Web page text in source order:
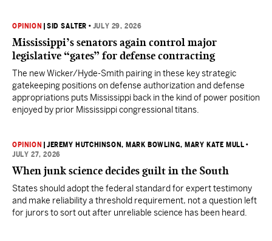
OPINION |SID SALTER • JULY 29, 2026
Mississippi’s senators again control major
legislative “gates” for defense contracting
The new Wicker/Hyde-Smith pairing in these key strategic
gatekeeping positions on defense authorization and defense
appropriations puts Mississippi back in the kind of power position
enjoyed by prior Mississippi congressional titans.
OPINION |JEREMY HUTCHINSON, MARK BOWLING, MARY KATE MULL •
JULY 27, 2026
When junk science decides guilt in the South
States should adopt the federal standard for expert testimony
and make reliability a threshold requirement, not a question left
for jurors to sort out after unreliable science has been heard.